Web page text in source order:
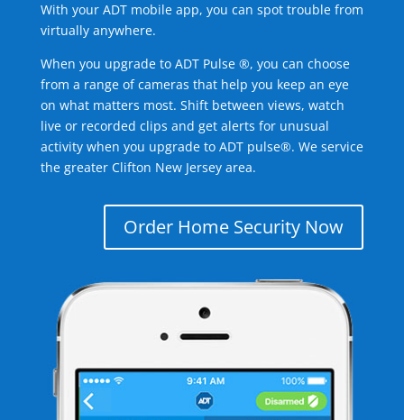
With your ADT mobile app, you can spot trouble from
virtually anywhere.
When you upgrade to ADT Pulse ®, you can choose
from a range of cameras that help you keep an eye
on what matters most. Shift between views, watch
live or recorded clips and get alerts for unusual
activity when you upgrade to ADT pulse®. We service
the greater Clifton New Jersey area.
Order Home Security Now